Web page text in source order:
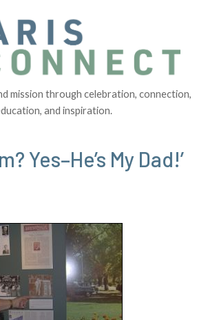
mission through celebration, connection,
and inspiration.
Yes–He’s My Dad!’